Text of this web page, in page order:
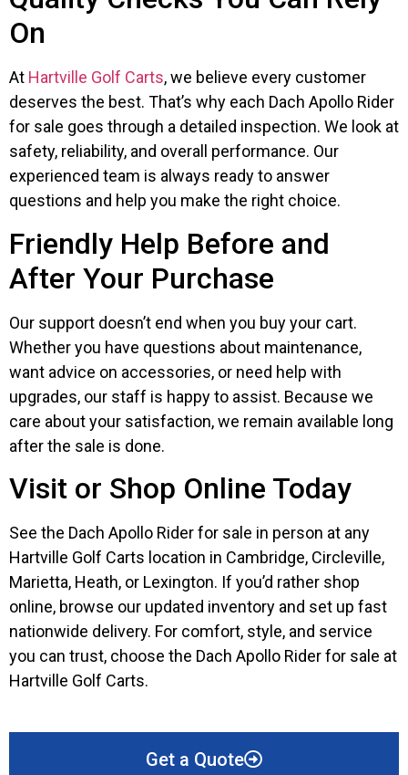
On
At Hartville Golf Carts, we believe every customer
deserves the best. That’s why each Dach Apollo Rider
for sale goes through a detailed inspection. We look at
safety, reliability, and overall performance. Our
experienced team is always ready to answer
questions and help you make the right choice.
Friendly Help Before and
After Your Purchase
Our support doesn’t end when you buy your cart.
Whether you have questions about maintenance,
want advice on accessories, or need help with
upgrades, our staff is happy to assist. Because we
care about your satisfaction, we remain available long
after the sale is done.
Visit or Shop Online Today
See the Dach Apollo Rider for sale in person at any
Hartville Golf Carts location in Cambridge, Circleville,
Marietta, Heath, or Lexington. If you’d rather shop
online, browse our updated inventory and set up fast
nationwide delivery. For comfort, style, and service
you can trust, choose the Dach Apollo Rider for sale at
Hartville Golf Carts.
Get a Quote